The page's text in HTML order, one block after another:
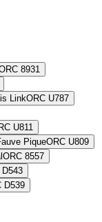
8931
LinkORC U787
U811
PiqueORC U809
ORC 8557
D539